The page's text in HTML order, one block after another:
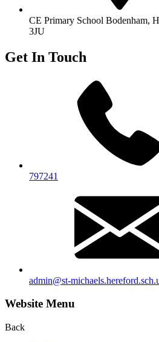
CE Primary School Bodenham,
3JU
Get In Touch
797241
admin@st-
Website Menu
Back